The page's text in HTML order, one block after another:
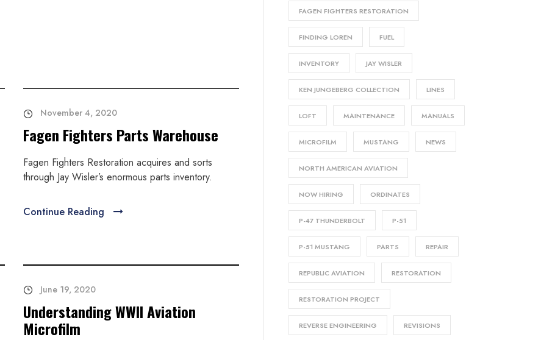
November 4, 2020
Fagen Fighters Parts Warehouse
Fagen Fighters Restoration acquires and sorts
through Jay Wisler’s enormous parts inventory.
Continue Reading
June 19, 2020
Understanding WWII Aviation
Microfilm
FAGEN FIGHTERS RESTORATION
FINDING LOREN FUEL
INVENTORY JAY WISLER
KEN JUNGEBERG COLLECTION LINES
LOFT MAINTENANCE MANUALS
MICROFILM MUSTANG NEWS
NORTH AMERICAN AVIATION
NOW HIRING ORDINATES
P-47 THUNDERBOLT P-51
P-51 MUSTANG PARTS REPAIR
REPUBLIC AVIATION RESTORATION
RESTORATION PROJECT
REVERSE ENGINEERING REVISIONS